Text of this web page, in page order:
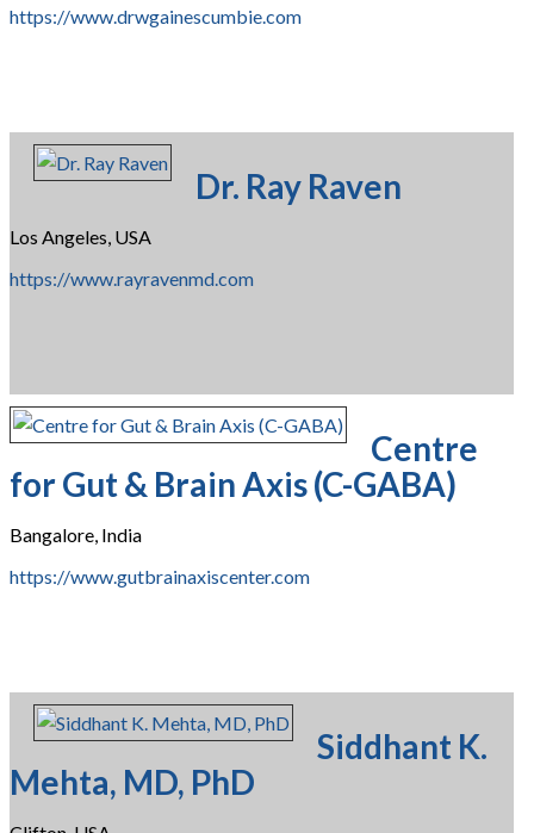
https://www.drwgainescumbie.com
Dr. Ray Raven
Los Angeles, USA
https://www.rayravenmd.com
Centre
for Gut & Brain Axis (C-GABA)
Bangalore, India
https://www.gutbrainaxiscenter.com
Siddhant K.
Mehta, MD, PhD